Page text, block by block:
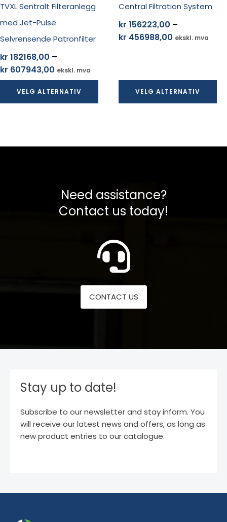
TVXL Sentralt Filteranlegg
med Jet-Pulse
Selvrensende Patronfilter
kr 182168,00 –
kr 607943,00 Prisområde:
kr 182168,00
til
kr 607943,00
ekskl. mva
VELG ALTERNATIV
Central Filtration System
kr 156223,00 –
kr 456988,00 Prisområde:
ekskl. mva
VELG ALTERNATIV
Need assistance?
Contact us today!
CONTACT US
Stay up to date!
Subscribe to our newsletter and stay inform. You
will receive our latest news and offers, as long as
new product entries to our catalogue.